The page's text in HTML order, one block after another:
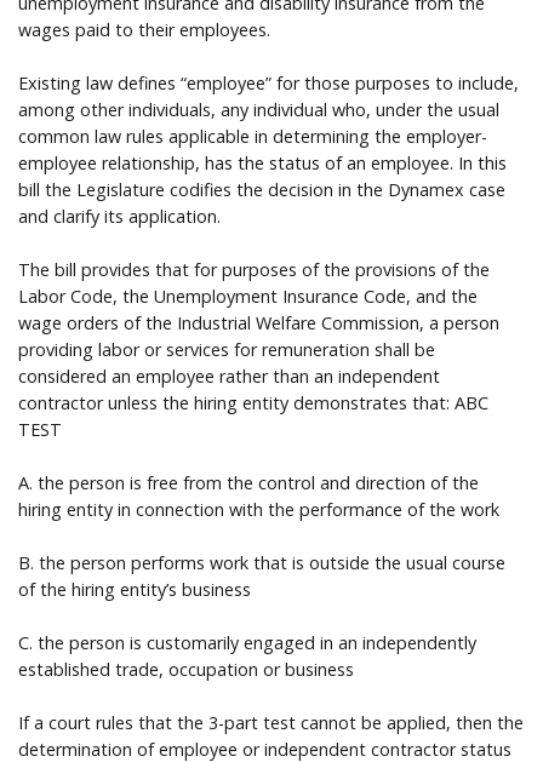
wages paid to their employees.
Existing law defines “employee” for those purposes to include,
among other individuals, any individual who, under the usual
common law rules applicable in determining the employer-
employee relationship, has the status of an employee. In this
bill the Legislature codifies the decision in the Dynamex case
and clarify its application.
The bill provides that for purposes of the provisions of the
Labor Code, the Unemployment Insurance Code, and the
wage orders of the Industrial Welfare Commission, a person
providing labor or services for remuneration shall be
considered an employee rather than an independent
contractor unless the hiring entity demonstrates that: ABC
TEST
A. the person is free from the control and direction of the
hiring entity in connection with the performance of the work
B. the person performs work that is outside the usual course
of the hiring entity’s business
C. the person is customarily engaged in an independently
established trade, occupation or business
If a court rules that the 3-part test cannot be applied, then the
determination of employee or independent contractor status